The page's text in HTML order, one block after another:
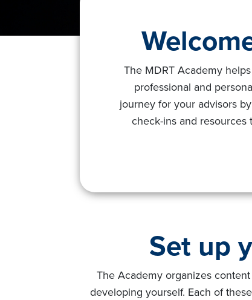
The MDRT Academy
professional and
journey for your advisors
check-ins and
Set up
The Academy organizes
developing yourself. Each of